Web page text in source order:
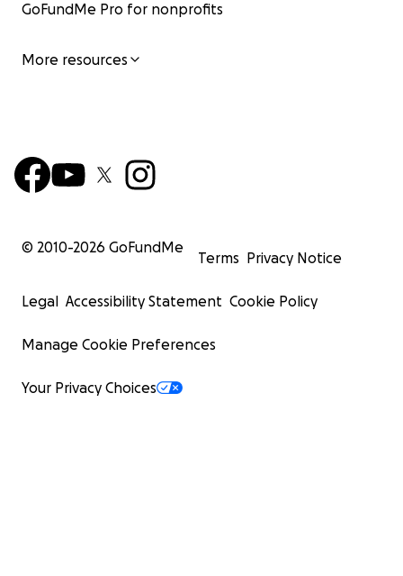
GoFundMe Pro for nonprofits
More resources
© 2010-2026 GoFundMe
Terms Privacy Notice
Legal Accessibility Statement Cookie Policy
Manage Cookie Preferences
Your Privacy Choices